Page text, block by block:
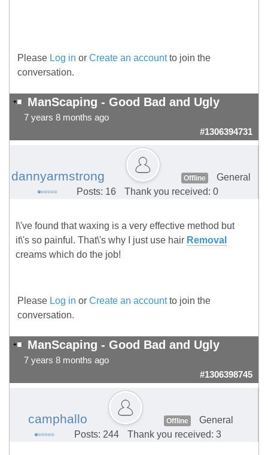
Please Log in or Create an accountto join the
conversation.
ManScaping - Good Bad and Ugly
7 years 8 months ago
#1306394731
dannyarmstrong Offline
General
Posts: 16
Thank you received: 0
I\'ve found that waxing is a very effective method but
it\'s so painful. That\'s why I just use hair Removal
creams which do the job!
Please Log in or Create an accountto join the
conversation.
ManScaping - Good Bad and Ugly
7 years 8 months ago
#1306398745
camphallo Offline
General
Posts: 244
Thank you received: 3